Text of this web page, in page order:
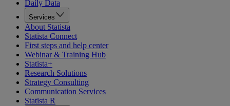
Daily Data
Services
About Statista
Statista Connect
First steps and help center
Webinar & Training Hub
Statista+
Research Solutions
Strategy Consulting
Communication Services
Statista R